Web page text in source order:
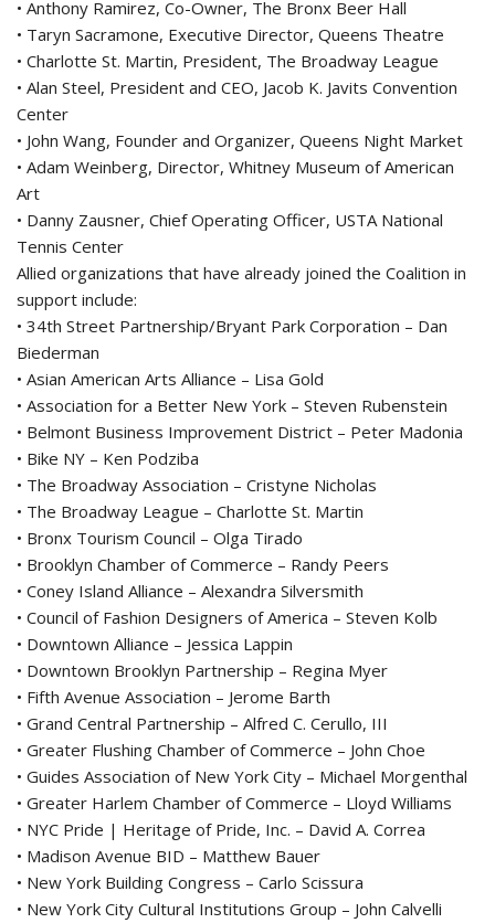
• Anthony Ramirez, Co-Owner, The Bronx Beer Hall
• Taryn Sacramone, Executive Director, Queens Theatre
• Charlotte St. Martin, President, The Broadway League
• Alan Steel, President and CEO, Jacob K. Javits Convention
Center
• John Wang, Founder and Organizer, Queens Night Market
• Adam Weinberg, Director, Whitney Museum of American
Art
• Danny Zausner, Chief Operating Officer, USTA National
Tennis Center
Allied organizations that have already joined the Coalition in
support include:
• 34th Street Partnership/Bryant Park Corporation – Dan
Biederman
• Asian American Arts Alliance – Lisa Gold
• Association for a Better New York – Steven Rubenstein
• Belmont Business Improvement District – Peter Madonia
• Bike NY – Ken Podziba
• The Broadway Association – Cristyne Nicholas
• The Broadway League – Charlotte St. Martin
• Bronx Tourism Council – Olga Tirado
• Brooklyn Chamber of Commerce – Randy Peers
• Coney Island Alliance – Alexandra Silversmith
• Council of Fashion Designers of America – Steven Kolb
• Downtown Alliance – Jessica Lappin
• Downtown Brooklyn Partnership – Regina Myer
• Fifth Avenue Association – Jerome Barth
• Grand Central Partnership – Alfred C. Cerullo, III
• Greater Flushing Chamber of Commerce – John Choe
• Guides Association of New York City – Michael Morgenthal
• Greater Harlem Chamber of Commerce – Lloyd Williams
• NYC Pride | Heritage of Pride, Inc. – David A. Correa
• Madison Avenue BID – Matthew Bauer
• New York Building Congress – Carlo Scissura
• New York City Cultural Institutions Group – John Calvelli